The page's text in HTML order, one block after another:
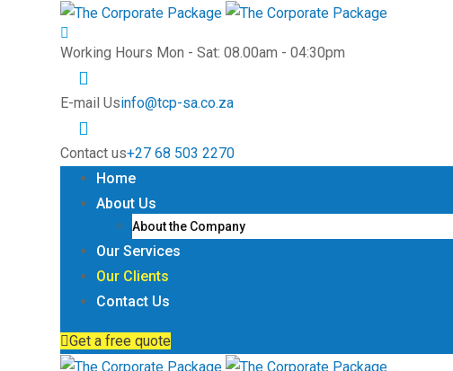
Working Hours Mon - Sat: 08.00am - 04:30pm
E-mail Usinfo@tcp-sa.co.za
Contact us+27 68 503 2270
Home
About Us
About the Company
Our Services
Our Clients
Contact Us
Get a free quote